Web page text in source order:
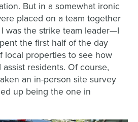
But in a somewhat ironic
placed on a team together
was the strike team leader—I
the first half of the day
local properties to see how
residents. Of course,
an in-person site survey
up being the one in